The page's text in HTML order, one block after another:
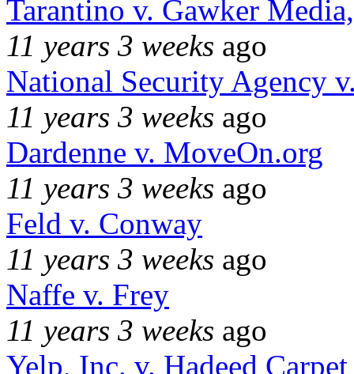
Tarantino v. Gawker
11 years 3 weeks ago
National Security Agency
11 years 3 weeks ago
Dardenne v. MoveOn.org
11 years 3 weeks ago
Feld v. Conway
11 years 3 weeks ago
Naffe v. Frey
11 years 3 weeks ago
Yelp, Inc. v. Hadeed